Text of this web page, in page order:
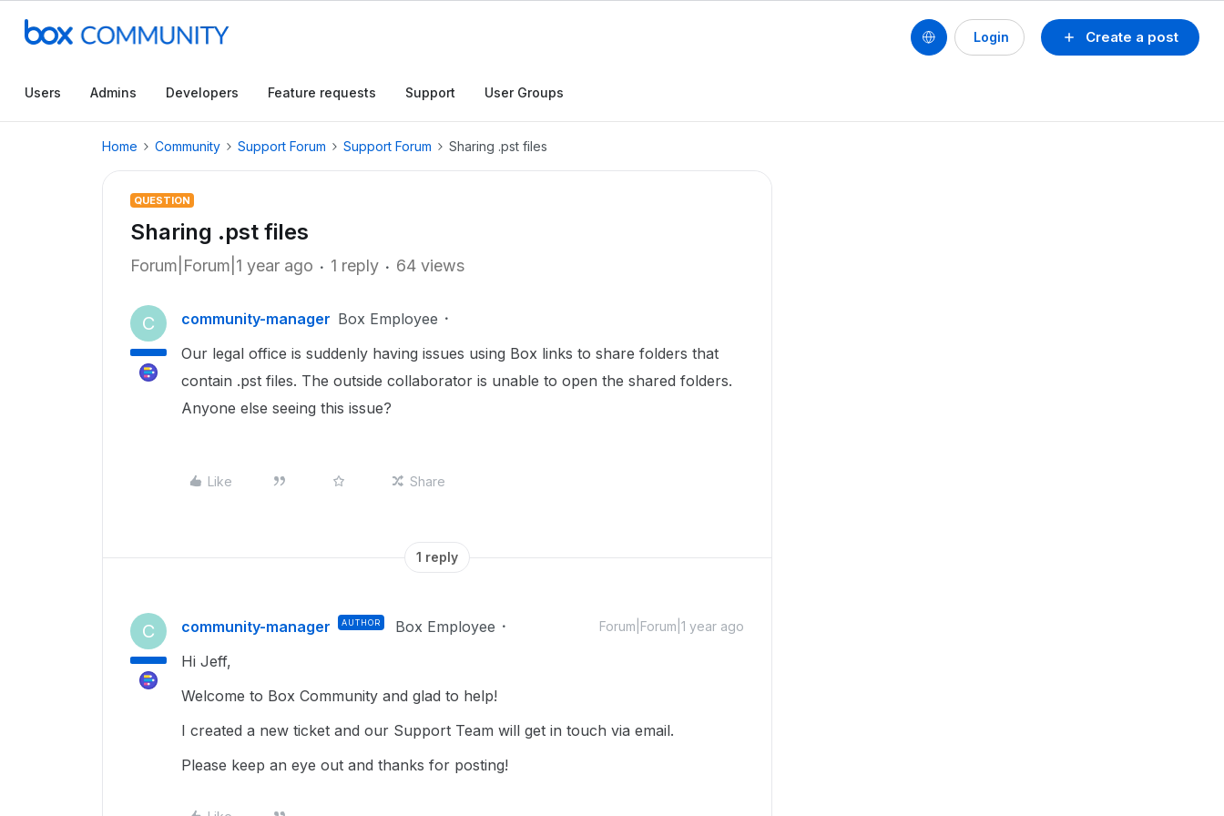
Create a post
Login
Users Admins Developers Feature requests Support User Groups
Home Community Support Forum Support Forum Sharing .pst files
QUESTION
Sharing .pst files
Forum|Forum|1 year ago 1 reply 64 views
C community-manager Box Employee
Our legal office is suddenly having issues using Box links to share folders that
contain .pst files. The outside collaborator is unable to open the shared folders.
Anyone else seeing this issue?
Like Share
1 reply
C community-manager AUTHOR Box Employee Forum|Forum|1 year ago
Hi Jeff,
Welcome to Box Community and glad to help!
I created a new ticket and our Support Team will get in touch via email.
Please keep an eye out and thanks for posting!